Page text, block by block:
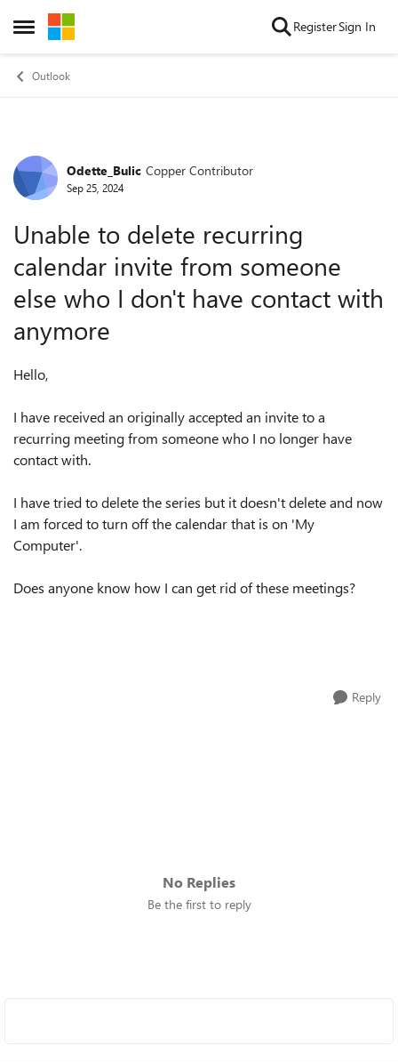
Open Side Menu
Skip to content RegisterSign In
Outlook
Forum Discussion
Odette_Bulic Copper Contributor
Sep 25, 2024
Unable to delete recurring
calendar invite from someone
else who I don't have contact with
anymore
Hello,
I have received an originally accepted an invite to a
recurring meeting from someone who I no longer have
contact with.
I have tried to delete the series but it doesn't delete and now
I am forced to turn off the calendar that is on 'My
Computer'.
Does anyone know how I can get rid of these meetings?
Reply
No Replies
Be the first to reply